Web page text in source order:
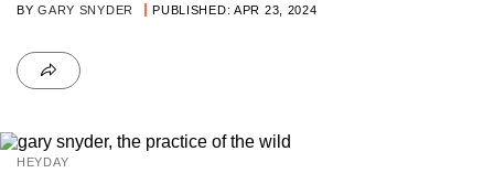
BYGARY SNYDER PUBLISHED: APR 23, 2024
HEYDAY